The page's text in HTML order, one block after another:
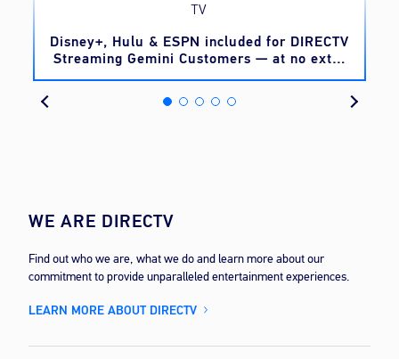
TV
Disney+, Hulu & ESPN included for DIRECTV
Streaming Gemini Customers — at no extra
cost
WE ARE DIRECTV
Find out who we are, what we do and learn more about our
commitment to provide unparalleled entertainment experiences.
LEARN MORE ABOUT DIRECTV